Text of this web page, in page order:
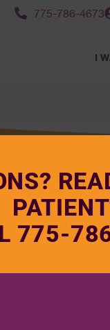
775-786-4673
I
775-